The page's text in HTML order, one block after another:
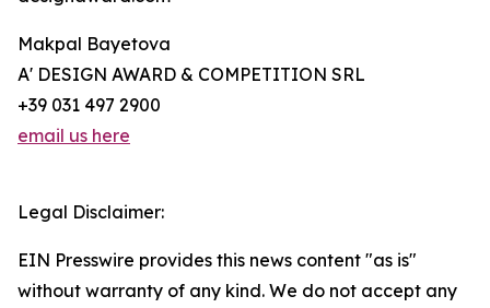
Makpal Bayetova
A' DESIGN AWARD & COMPETITION SRL
+39 031 497 2900
email us here
Legal Disclaimer:
EIN Presswire provides this news content "as is"
without warranty of any kind. We do not accept any